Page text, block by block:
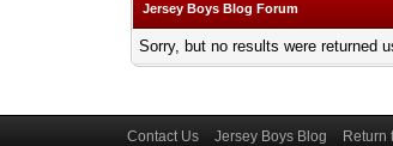
Jersey Boys Blog Forum
Sorry, but no results were returned
Contact Us Jersey Boys Blog Return